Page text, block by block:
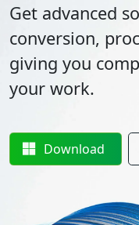
Get advanced
conversion,
giving you
your work.
Download